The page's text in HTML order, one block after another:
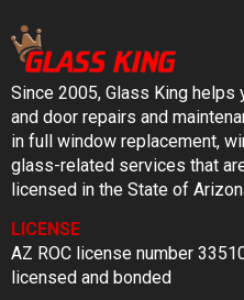
Since 2005, Glass King
and door repairs and
in full window replacement,
glass-related services that
licensed in the State of
LICENSE
AZ ROC license number
licensed and bonded